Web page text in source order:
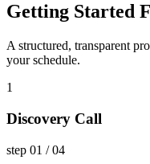
Getting Started
A structured, transparent
your schedule.
1
Discovery Call
step 01 /04